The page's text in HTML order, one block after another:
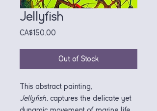
Jellyfish
CA$150.00
Out of Stock
This abstract painting,
Jellyfish , captures the delicate yet